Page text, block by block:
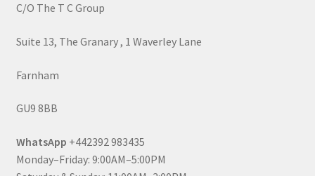
C/O The T C Group
Suite 13, The Granary , 1 Waverley Lane
Farnham
GU9 8BB
WhatsApp +442392 983435
Monday–Friday: 9:00AM–5:00PM